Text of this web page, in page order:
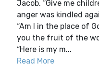
Jacob, “Give me
anger was kindled
“Am I in the place of
you the fruit of the
“Here is my m...
Read More